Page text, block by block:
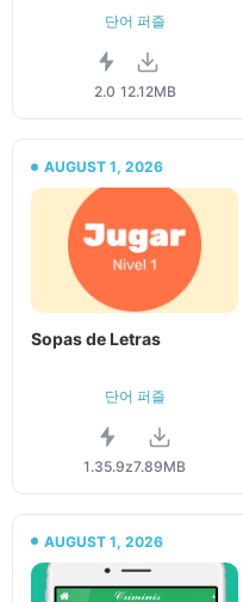
단어 퍼즐
2.0 12.12MB
AUGUST 1, 2026
Sopas de Letras
단어 퍼즐
1.35.9z7.89MB
AUGUST 1, 2026